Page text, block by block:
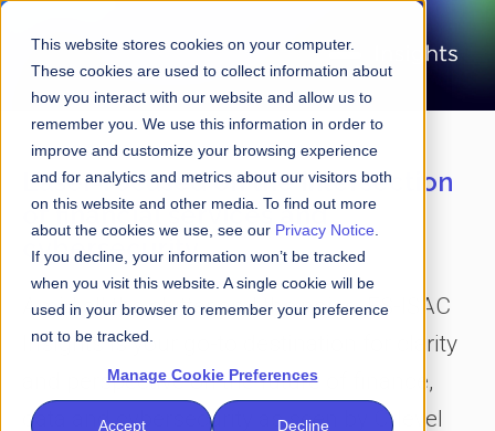
This website stores cookies on your computer.
These cookies are used to collect information about
how you interact with our website and allow us to
remember you. We use this information in order to
improve and customize your browsing experience
and for analytics and metrics about our visitors both
on this website and other media. To find out more
about the cookies we use, see our Privacy Notice
If you decline, your information won’t be tracked
when you visit this website. A single cookie will be
used in your browser to remember your preference
not to be tracked.
Manage Cookie Preferences
Accept Decline
Laser-focused on the intersection
of financial services and
cybersecurity
Amid all the clutter and the noise, FS-ISAC
Insights is your go-to destination for clarity
and perspective on the future of finance,
data and cybersecurity as seen by C-level